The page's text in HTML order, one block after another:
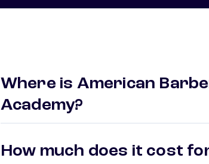
Where is American
Academy?
How much does it cost